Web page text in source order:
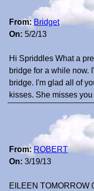
From: Bridget
On: 5/2/13
Hi Spriddles What a
bridge for a while now.
bridge. I'm glad all of
kisses. She misses you
From: ROBERT
On: 3/19/13
EILEEN TOMORROW